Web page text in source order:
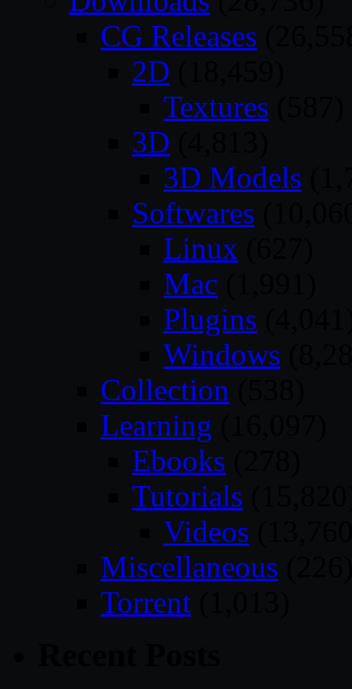
CG Releases
2D
Textures
3D
3D Models
Softwares
Linux
Mac
Plugins
Windows
Collection
Learning
Ebooks
Tutorials
Videos
Miscellaneous
Torrent